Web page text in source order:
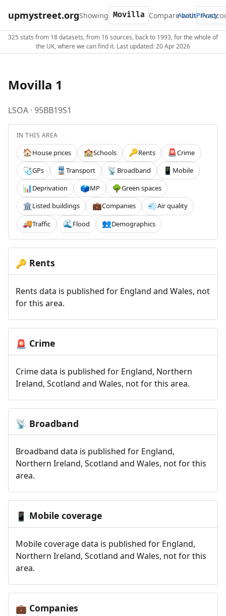
upmystreet.orgShowing Compare with
AboutPrivacy
325 stats from 18 datasets, from 16 sources, back to 1993, for the whole of
the UK, where we can find it. Last updated: 20 Apr 2026
Movilla 1
LSOA · 95BB19S1
IN THIS AREA
🏠House prices 🏫Schools 🔑Rents 🚨Crime
🩺GPs 🚆 Transport 📡Broadband 📱 Mobile
📊Deprivation 🗳️MP 🌳Green spaces
🏛️Listed buildings 💼Companies 💨Air quality
🚚Traffic 🌊 Flood 👥Demographics
🔑 Rents
Rents data is published for England and Wales, not
for this area.
🚨 Crime
Crime data is published for England, Northern
Ireland, Scotland and Wales, not for this area.
📡 Broadband
Broadband data is published for England,
Northern Ireland, Scotland and Wales, not for this
area.
📱 Mobile coverage
Mobile coverage data is published for England,
Northern Ireland, Scotland and Wales, not for this
area.
💼 Companies